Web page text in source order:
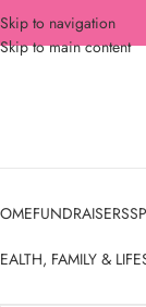
Skip to navigation
Skip to main content
FUNDRAISERS
FAMILY &